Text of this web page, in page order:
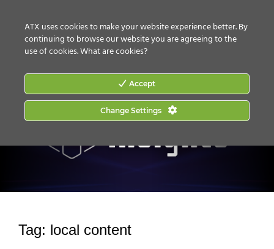
Tag: local content
ATX uses cookies to make your website experience better. By
continuing to browse our website you are agreeing to the
use of cookies.What are cookies?
Accept
Change Settings